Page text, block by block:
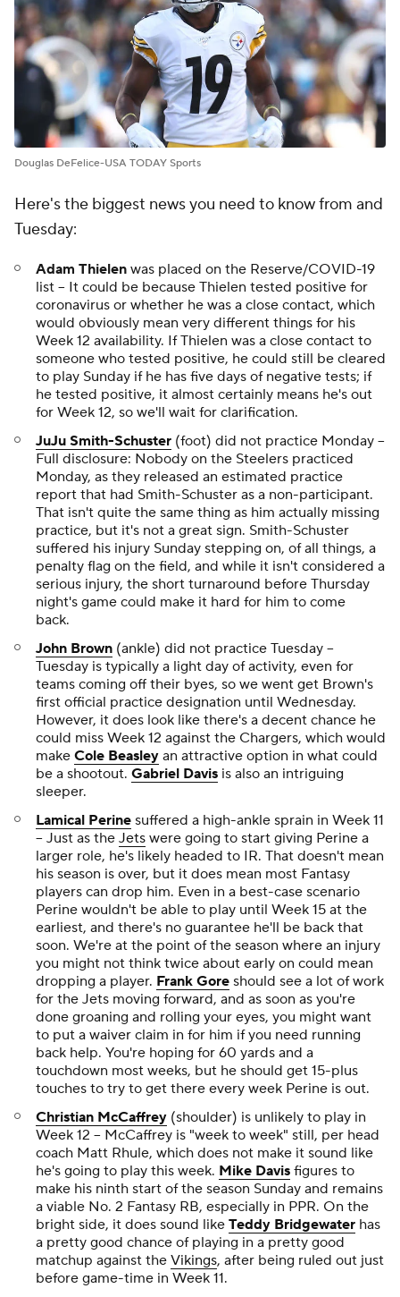
Douglas DeFelice-USA TODAY Sports
Here's the biggest news you need to know from and
Tuesday:
Adam Thielen was placed on the Reserve/COVID-19
list -- It could be because Thielen tested positive for
coronavirus or whether he was a close contact, which
would obviously mean very different things for his
Week 12 availability. If Thielen was a close contact to
someone who tested positive, he could still be cleared
to play Sunday if he has five days of negative tests; if
he tested positive, it almost certainly means he's out
for Week 12, so we'll wait for clarification.
JuJu Smith-Schuster (foot) did not practice Monday --
Full disclosure: Nobody on the Steelers practiced
Monday, as they released an estimated practice
report that had Smith-Schuster as a non-participant.
That isn't quite the same thing as him actually missing
practice, but it's not a great sign. Smith-Schuster
suffered his injury Sunday stepping on, of all things, a
penalty flag on the field, and while it isn't considered a
serious injury, the short turnaround before Thursday
night's game could make it hard for him to come
back.
John Brown (ankle) did not practice Tuesday --
Tuesday is typically a light day of activity, even for
teams coming off their byes, so we went get Brown's
first official practice designation until Wednesday.
However, it does look like there's a decent chance he
could miss Week 12 against the Chargers, which would
make Cole Beasley an attractive option in what could
be a shootout. Gabriel Davis is also an intriguing
sleeper.
Lamical Perine suffered a high-ankle sprain in Week 11
-- Just as the Jets were going to start giving Perine a
larger role, he's likely headed to IR. That doesn't mean
his season is over, but it does mean most Fantasy
players can drop him. Even in a best-case scenario
Perine wouldn't be able to play until Week 15 at the
earliest, and there's no guarantee he'll be back that
soon. We're at the point of the season where an injury
you might not think twice about early on could mean
dropping a player. Frank Gore should see a lot of work
for the Jets moving forward, and as soon as you're
done groaning and rolling your eyes, you might want
to put a waiver claim in for him if you need running
back help. You're hoping for 60 yards and a
touchdown most weeks, but he should get 15-plus
touches to try to get there every week Perine is out.
Christian McCaffrey (shoulder) is unlikely to play in
Week 12 -- McCaffrey is "week to week" still, per head
coach Matt Rhule, which does not make it sound like
he's going to play this week. Mike Davis figures to
make his ninth start of the season Sunday and remains
a viable No. 2 Fantasy RB, especially in PPR. On the
bright side, it does sound like Teddy Bridgewater has
a pretty good chance of playing in a pretty good
matchup against the Vikings, after being ruled out just
before game-time in Week 11.